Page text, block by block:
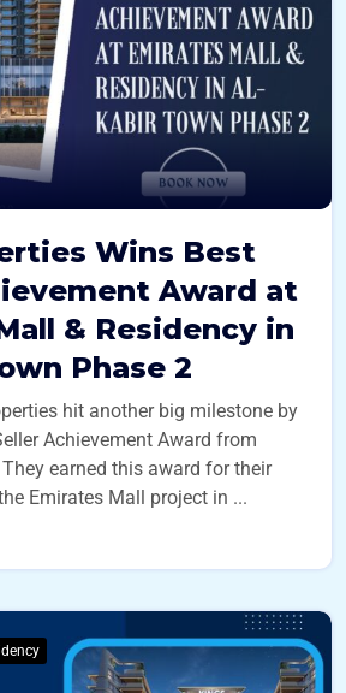
Wins Best
Award at
& Residency in
Phase 2
hit another big milestone by
Achievement Award from
earned this award for their
Emirates Mall project in ...